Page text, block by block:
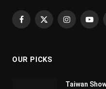
Facebook
X
Instagram
OUR PICKS
Taiwan